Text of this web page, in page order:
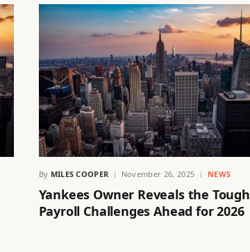
By MILES COOPER November 26, 2025 NEWS
Yankees Owner Reveals the Tough
Payroll Challenges Ahead for 2026